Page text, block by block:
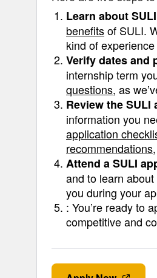
Learn about
benefitsof SULI.
kind of
Verify dates and
internship term
questions, as
Review the
information you
application
recommendations
Attend a SULI
and to learn
you during your
: You’re ready to
competitive and